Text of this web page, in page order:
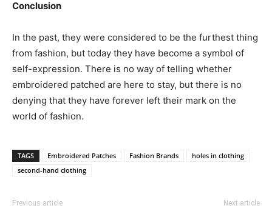
Conclusion
In the past, they were considered to be the furthest thing
from fashion, but today they have become a symbol of
self-expression. There is no way of telling whether
embroidered patched are here to stay, but there is no
denying that they have forever left their mark on the
world of fashion.
TAGS Embroidered Patches Fashion Brands
holes in clothing
second-hand clothing
Previous article Next article